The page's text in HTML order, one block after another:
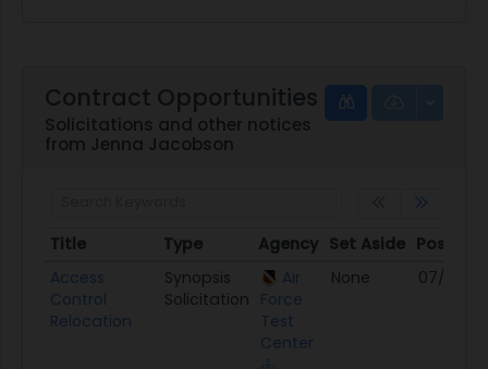
Contract Opportunities
Solicitations and other notices
from Jenna Jacobson
Title Type Agency Set Aside Posted
Title
Type Agency Set Aside Posted
Access
Control
Relocation
Synopsis
Solicitation
Air
Force
Test
Center
None 07/30/